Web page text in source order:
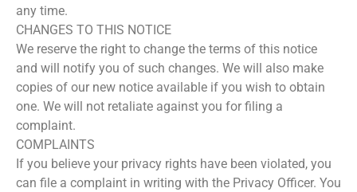
any time.
CHANGES TO THIS NOTICE
We reserve the right to change the terms of this notice
and will notify you of such changes. We will also make
copies of our new notice available if you wish to obtain
one. We will not retaliate against you for filing a
complaint.
COMPLAINTS
If you believe your privacy rights have been violated, you
can file a complaint in writing with the Privacy Officer. You